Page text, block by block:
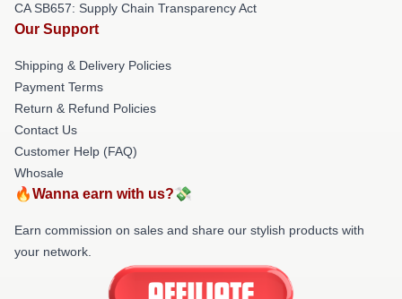
CA SB657: Supply Chain Transparency Act
Our Support
Shipping & Delivery Policies
Payment Terms
Return & Refund Policies
Contact Us
Customer Help (FAQ)
Whosale
🔥Wanna earn with us?💸
Earn commission on sales and share our stylish products with
your network.